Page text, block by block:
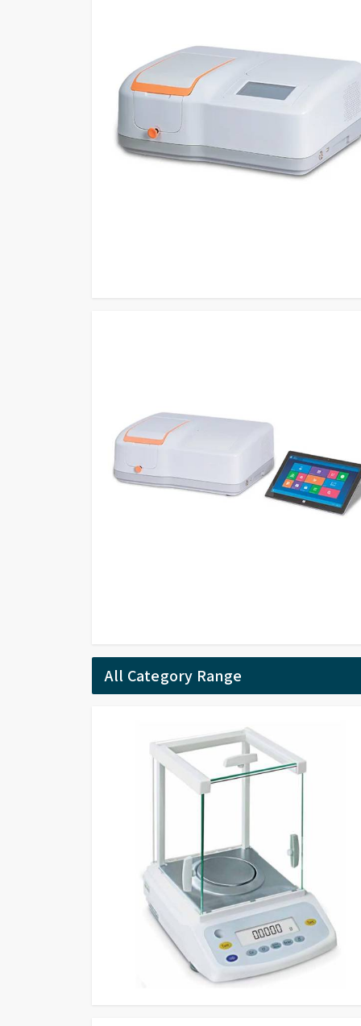
All Category Range